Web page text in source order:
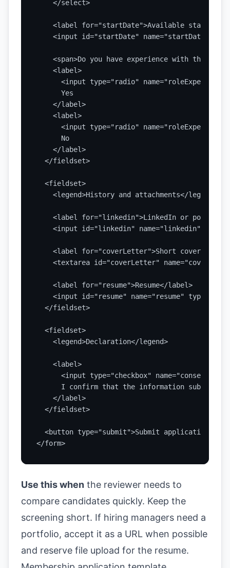
    </select>
<label for="startDate">Available start
<input id="startDate" name="startDate"
<span>Do you have experience with this
    <label>
<input type="radio"
      Yes
    </label>
    <label>
<input type="radio"
      No
    </label>
  </fieldset>
  <fieldset>
    <legend>History and attachments</legend>
<label for="linkedin">LinkedIn or
<input id="linkedin" name="linkedin"
<label for="coverLetter">Short cover
<textarea id="coverLetter"
    <label for="resume">Resume</label>
<input id="resume" name="resume"
  </fieldset>
  <fieldset>
    <legend>Declaration</legend>
    <label>
<input type="checkbox" name="consent"
I confirm that the information submitted
    </label>
  </fieldset>
<button type="submit">Submit application</
</form>
Use this when the reviewer needs to
compare candidates quickly. Keep the
screening short. If hiring managers need a
portfolio, accept it as a URL when possible
and reserve file upload for the resume.